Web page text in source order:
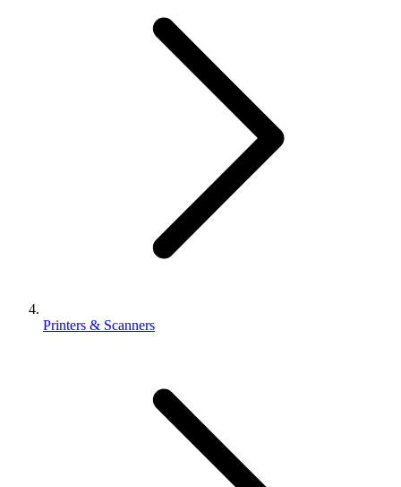
Printers & Scanners